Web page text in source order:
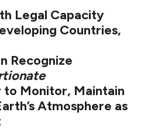
Legal Capacity
Countries,
Recognize
to Monitor, Maintain
Atmosphere as